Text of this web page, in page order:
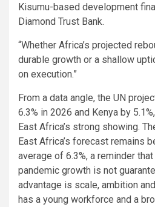
Kisumu-based development
Diamond Trust Bank.
“Whether Africa’s projected
durable growth or a shallow
on execution.”
From a data angle, the UN
6.3% in 2026 and Kenya by
East Africa’s strong showing.
East Africa’s forecast remains
average of 6.3%, a reminder
pandemic growth is not
advantage is scale, ambition
has a young workforce and a